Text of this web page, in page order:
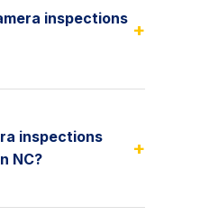
inspections
+
inspections
NC?
+